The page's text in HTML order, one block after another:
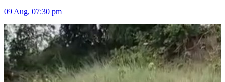
09 Aug, 07:30 pm